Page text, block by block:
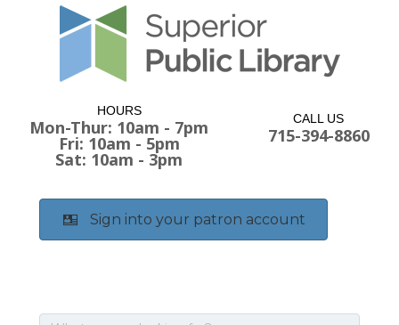
HOURS
Mon-Thur: 10am - 7pm
Fri: 10am - 5pm
Sat: 10am - 3pm
CALL US
715-394-8860
Sign into your patron account